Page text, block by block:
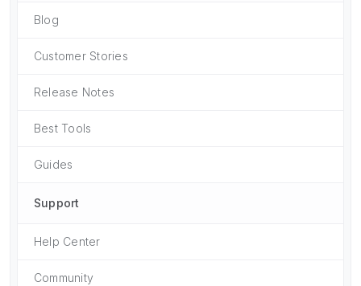
Blog
Customer Stories
Release Notes
Best Tools
Guides
Support
Help Center
Community